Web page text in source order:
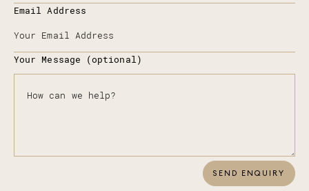
Email Address
Your Message (optional)
SEND ENQUIRY